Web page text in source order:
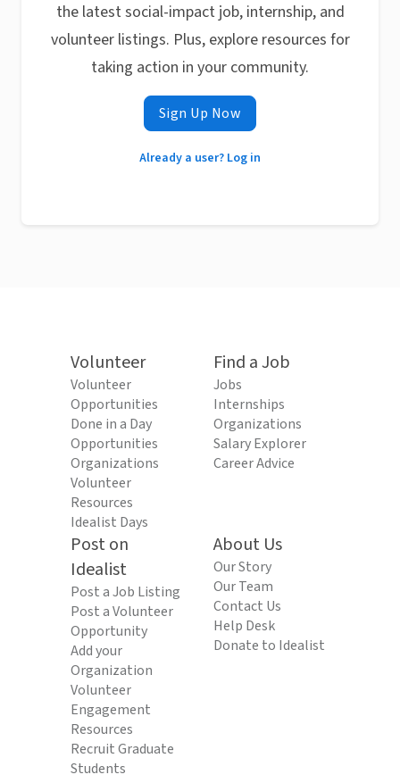
the latest social-impact job, internship, and
volunteer listings. Plus, explore resources for
taking action in your community.
Sign Up Now
Already a user? Log in
Volunteer
Volunteer
Opportunities
Done in a Day
Opportunities
Organizations
Volunteer
Resources
Idealist Days
Find a Job
Jobs
Internships
Organizations
Salary Explorer
Career Advice
Post on
Idealist
Post a Job Listing
Post a Volunteer
Opportunity
Add your
Organization
Volunteer
Engagement
Resources
Recruit Graduate
Students
About Us
Our Story
Our Team
Contact Us
Help Desk
Donate to Idealist